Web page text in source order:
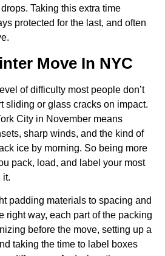
Taking this extra time
protected for the last, and often
Move In NYC
of difficulty most people don’t
sliding or glass cracks on impact.
City in November means
sharp winds, and the kind of
ice by morning. So being more
pack, load, and label your most
it.
padding materials to spacing and
right way, each part of the packing
before the move, setting up a
taking the time to label boxes